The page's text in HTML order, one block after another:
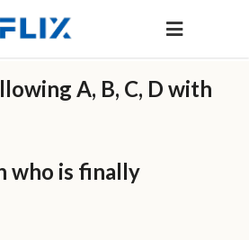
A, B, C, D with
who is finally